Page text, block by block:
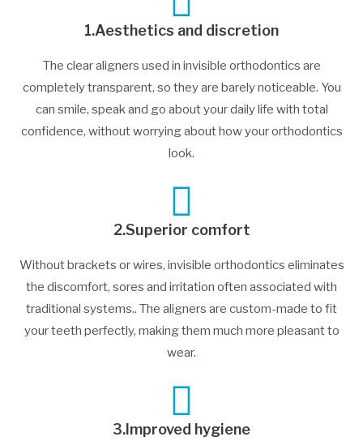
1.Aesthetics and discretion
The clear aligners used in invisible orthodontics are
completely transparent, so they are barely noticeable. You
can smile, speak and go about your daily life with total
confidence, without worrying about how your orthodontics
look.
2.Superior comfort
Without brackets or wires, invisible orthodontics eliminates
the discomfort, sores and irritation often associated with
traditional systems.. The aligners are custom-made to fit
your teeth perfectly, making them much more pleasant to
wear.
3.Improved hygiene